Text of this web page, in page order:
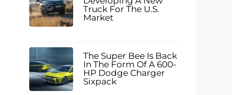
Truck For The U.S.
Market
The Super Bee Is Back
In The Form Of A 600-
HP Dodge Charger
Sixpack